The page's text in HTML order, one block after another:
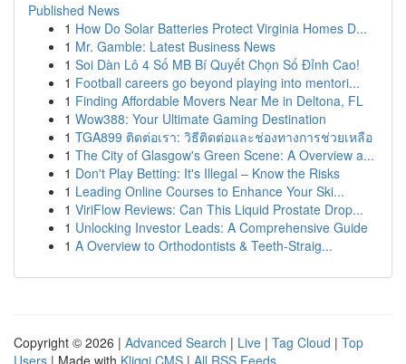
Published News
1 How Do Solar Batteries Protect Virginia Homes D...
1 Mr. Gamble: Latest Business News
1 Soi Dàn Lô 4 Số MB Bí Quyết Chọn Số Đỉnh Cao!
1 Football careers go beyond playing into mentori...
1 Finding Affordable Movers Near Me in Deltona, FL
1 Wow388: Your Ultimate Gaming Destination
1 TGA899 ติดต่อเรา: วิธีติดต่อและช่องทางการช่วยเหลือ
1 The City of Glasgow's Green Scene: A Overview a...
1 Don't Play Betting: It's Illegal – Know the Risks
1 Leading Online Courses to Enhance Your Ski...
1 ViriFlow Reviews: Can This Liquid Prostate Drop...
1 Unlocking Investor Leads: A Comprehensive Guide
1 A Overview to Orthodontists & Teeth-Straig...
Copyright © 2026 | Advanced Search | Live | Tag Cloud | Top
Users | Made with Kliqqi CMS | All RSS Feeds